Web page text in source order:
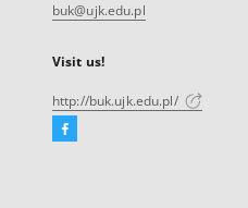
buk@ujk.edu.pl
Visit us!
http://buk.ujk.edu.pl/
Facebook